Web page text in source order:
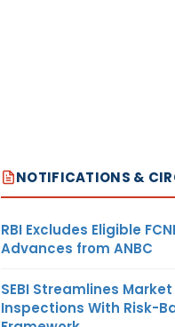
NOTIFICATIONS &
RBI Excludes Eligible
Advances from ANBC
SEBI Streamlines
Inspections With Risk-